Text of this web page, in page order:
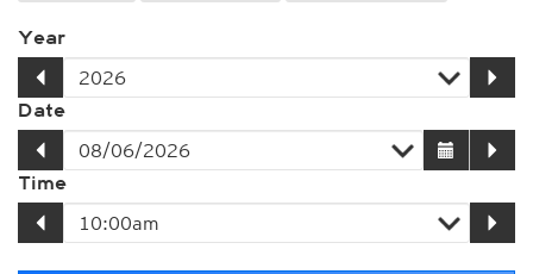
Year
Date
Time